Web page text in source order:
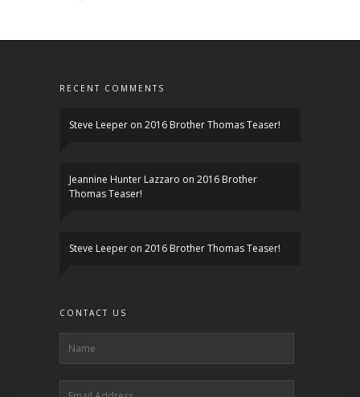
RECENT COMMENTS
Steve Leeper on 2016 Brother Thomas Teaser!
Jeannine Hunter Lazzaro on 2016 Brother
Thomas Teaser!
Steve Leeper on 2016 Brother Thomas Teaser!
CONTACT US